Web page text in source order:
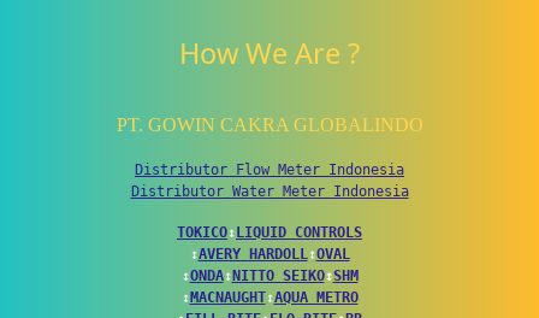
How We Are ?
PT. GOWIN CAKRA GLOBALINDO
Distributor Flow Meter Indonesia
Distributor Water Meter Indonesia
TOKICO↕ LIQUID CONTROLS
↕AVERY HARDOLL↕OVAL
↕ONDA↕ NITTO SEIKO↕SHM
↕ MACNAUGHT↕AQUA METRO